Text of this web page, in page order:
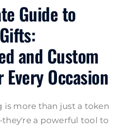
Guide to
and Custom
Occasion
more than just a token
a powerful tool to